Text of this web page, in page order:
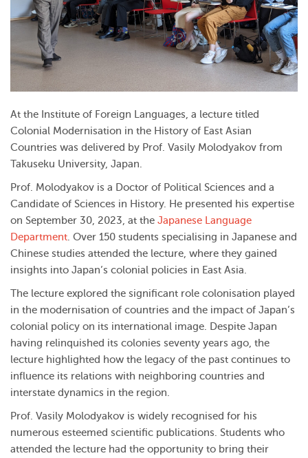
At the Institute of Foreign Languages, a lecture titled
Colonial Modernisation in the History of East Asian
Countries was delivered by Prof. Vasily Molodyakov from
Takuseku University, Japan.
Prof. Molodyakov is a Doctor of Political Sciences and a
Candidate of Sciences in History. He presented his expertise
on September 30, 2023, at the Japanese Language
Department. Over 150 students specialising in Japanese and
Chinese studies attended the lecture, where they gained
insights into Japan’s colonial policies in East Asia.
The lecture explored the significant role colonisation played
in the modernisation of countries and the impact of Japan’s
colonial policy on its international image. Despite Japan
having relinquished its colonies seventy years ago, the
lecture highlighted how the legacy of the past continues to
influence its relations with neighboring countries and
interstate dynamics in the region.
Prof. Vasily Molodyakov is widely recognised for his
numerous esteemed scientific publications. Students who
attended the lecture had the opportunity to bring their